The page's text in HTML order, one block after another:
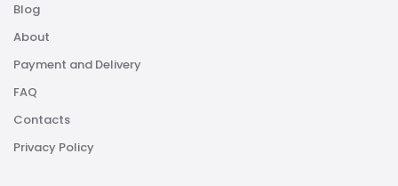
Blog
About
Payment and Delivery
FAQ
Contacts
Privacy Policy